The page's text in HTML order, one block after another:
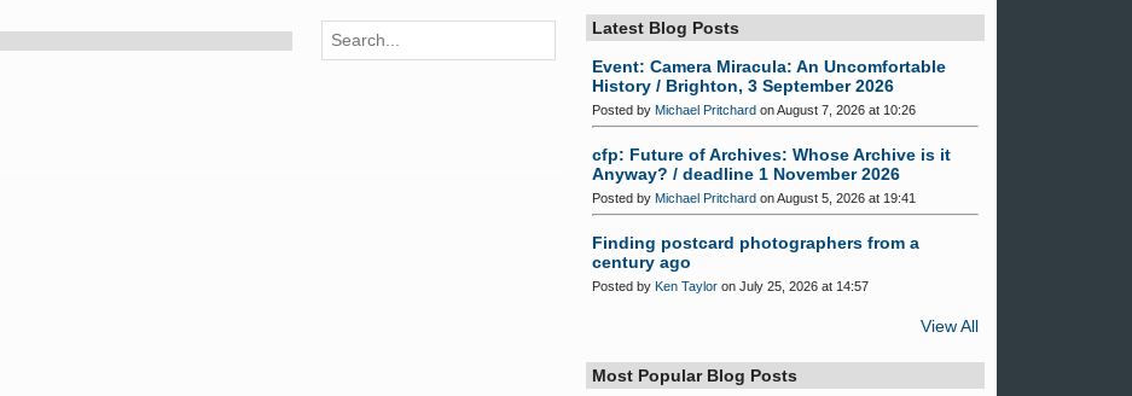
Latest Blog Posts
Event: Camera Miracula: An Uncomfortable
History / Brighton, 3 September 2026
Posted by Michael Pritchard on August 7, 2026 at 10:26
cfp: Future of Archives: Whose Archive is it
Anyway? / deadline 1 November 2026
Posted by Michael Pritchard on August 5, 2026 at 19:41
Finding postcard photographers from a
century ago
Posted by Ken Taylor on July 25, 2026 at 14:57
View All
Most Popular Blog Posts